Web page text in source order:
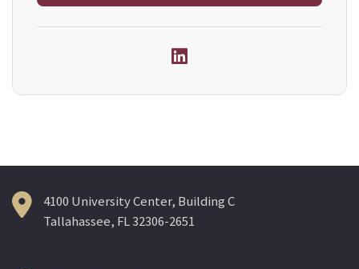
4100 University Center, Building C
Tallahassee, FL 32306-2651